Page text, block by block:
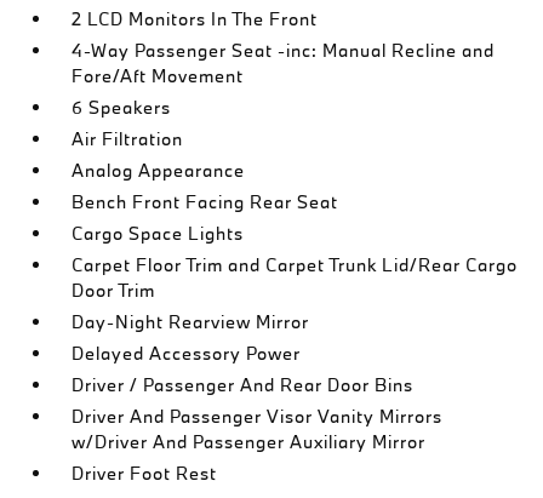
2 LCD Monitors In The Front
4-Way Passenger Seat -inc: Manual Recline and
Fore/Aft Movement
6 Speakers
Air Filtration
Analog Appearance
Bench Front Facing Rear Seat
Cargo Space Lights
Carpet Floor Trim and Carpet Trunk Lid/Rear Cargo
Door Trim
Day-Night Rearview Mirror
Delayed Accessory Power
Driver / Passenger And Rear Door Bins
Driver And Passenger Visor Vanity Mirrors
w/Driver And Passenger Auxiliary Mirror
Driver Foot Rest